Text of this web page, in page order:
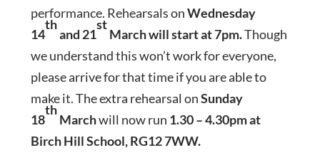
performance. Rehearsals onWednesday
14
th
and 21
st
March will start at 7pm.Though
we understand this won’t work for everyone,
please arrive for that time if you are able to
make it. The extra rehearsal onSunday
18
th
Marchwill now run 1.30 – 4.30pm at
Birch Hill School, RG12 7WW.